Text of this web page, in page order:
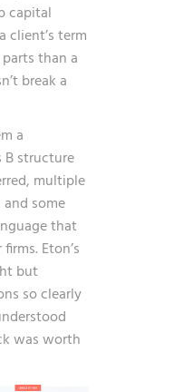
capital
client’s term
than a
break a
a
B structure
multiple
some
that
Eton’s
but
so clearly
was worth